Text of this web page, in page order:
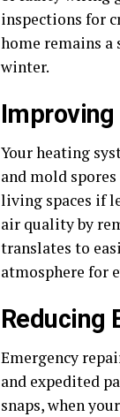
inspections for
home remains a
winter.
Your heating
and mold
living spaces if
air quality by
translates to
atmosphere for
Reducing
Emergency
and expedited
snaps, when